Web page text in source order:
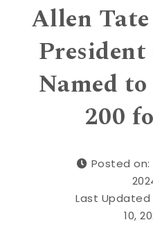
Allen
Named
200
Posted on:
Last Updated
10,